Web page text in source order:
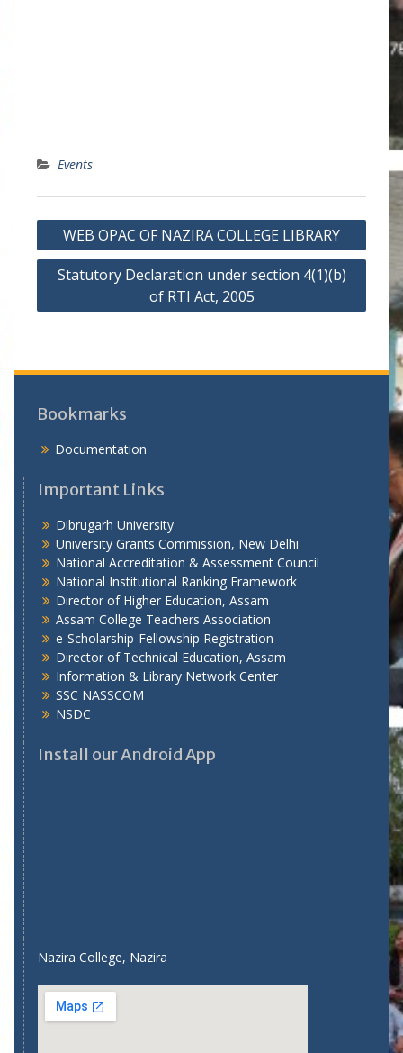
Events
P
o
t
i
g
t
o
n
WEB OPAC OF NAZIRA COLLEGE LIBRARY
Statutory Declaration under section 4(1)(b)
of RTI Act, 2005
Bookmarks
Documentation
Important Links
Dibrugarh University
University Grants Commission, New Delhi
National Accreditation & Assessment Council
National Institutional Ranking Framework
Director of Higher Education, Assam
Assam College Teachers Association
e-Scholarship-Fellowship Registration
Director of Technical Education, Assam
Information & Library Network Center
SSC NASSCOM
NSDC
Install our Android App
Nazira College, Nazira